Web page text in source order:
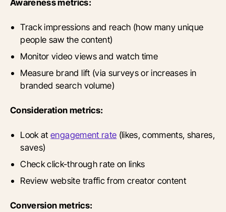
Awareness metrics:
Track impressions and reach (how many unique
people saw the content)
Monitor video views and watch time
Measure brand lift (via surveys or increases in
branded search volume)
Consideration metrics:
Look atengagement rate (likes, comments, shares,
saves)
Check click-through rate on links
Review website traffic from creator content
Conversion metrics: